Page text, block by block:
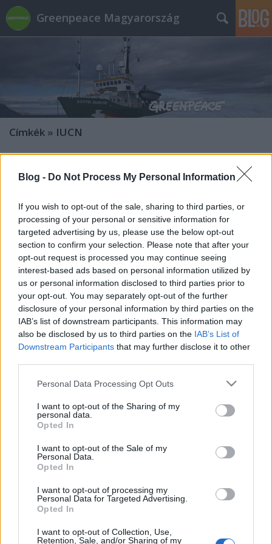
Blog - Do Not Process My Personal Information
If you wish to opt-out of the sale, sharing to third parties, or
processing of your personal or sensitive information for
targeted advertising by us, please use the below opt-out
section to confirm your selection. Please note that after your
opt-out request is processed you may continue seeing
interest-based ads based on personal information utilized by
us or personal information disclosed to third parties prior to
your opt-out. You may separately opt-out of the further
disclosure of your personal information by third parties on the
IAB’s list of downstream participants. This information may
also be disclosed by us to third parties on the IAB’s List of
Downstream Participants that may further disclose it to other
Please note that this website/app uses one or more Google
not limited to your visit or usage behaviour. You may click to
grant or deny consent to Google and its third-party tags to
use your data for below specified purposes in below Google
consent section.
Personal Data Processing Opt Outs
I want to opt-out of the Sharing of my
personal data.
Opted In
I want to opt-out of the Sale of my
Personal Data.
Opted In
I want to opt-out of processing my
Personal Data for Targeted Advertising.
Opted In
I want to opt-out of Collection, Use,
Retention, Sale, and/or Sharing of my
Greenpeace Magyarország
Címkék » IUCN
A neonikotinoid mindent visz? –
Rovarirtó szerek veszélyeztetik a
biológiai sokféleséget
2014. június 30.
tanulmánya szerint a bizonyítékok egyértelműek: a
világ legelterjedtebb rovarölő szerei ugyanolyan
neonikotinoidoknak komoly szerepük van a méhek,
és más beporzó rovarok…
EU: Át kell alakítani a növényvédő